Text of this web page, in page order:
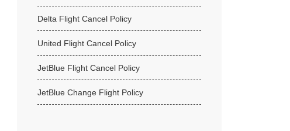
Delta Flight Cancel Policy
United Flight Cancel Policy
JetBlue Flight Cancel Policy
JetBlue Change Flight Policy